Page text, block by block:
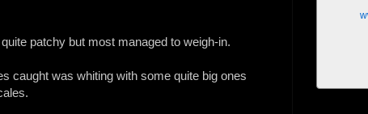
patchy but most managed to weigh-in.
caught was whiting with some quite big ones